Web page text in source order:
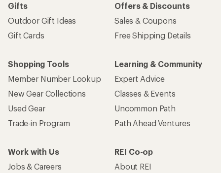
Gifts
Outdoor Gift Ideas
Gift Cards
Offers & Discounts
Sales & Coupons
Free Shipping Details
Shopping Tools
Member Number Lookup
New Gear Collections
Used Gear
Trade-in Program
Learning & Community
Expert Advice
Classes & Events
Uncommon Path
Path Ahead Ventures
Work with Us
Jobs & Careers
REI Co-op
About REI